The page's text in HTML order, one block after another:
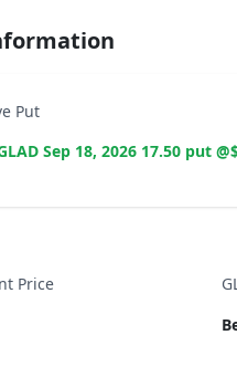
Put
Sep 18, 2026 17.50 put
Price